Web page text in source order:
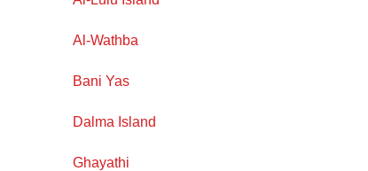
Al-Wathba
Bani Yas
Dalma Island
Ghayathi